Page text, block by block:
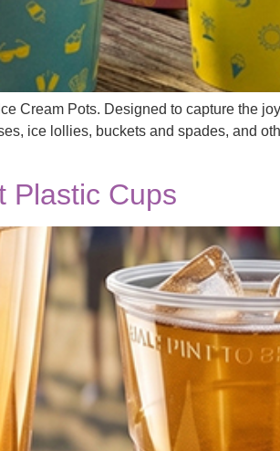
Cream Pots. Designed to capture the
ice lollies, buckets and spades, and
Plastic Cups